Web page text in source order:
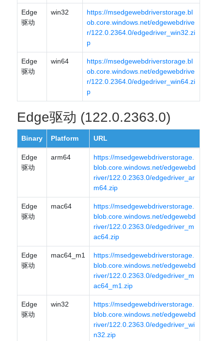
Edge
驱动
win32
https://msedgewebdriverstorage.bl
ob.core.windows.net/edgewebdrive
r/122.0.2364.0/edgedriver_win32.zi
p
Edge
驱动
win64
https://msedgewebdriverstorage.bl
ob.core.windows.net/edgewebdrive
r/122.0.2364.0/edgedriver_win64.zi
p
Edge驱动 (122.0.2363.0)
Binary Platform URL
Edge
驱动
arm64
https://msedgewebdriverstorage.
blob.core.windows.net/edgewebd
river/122.0.2363.0/edgedriver_ar
m64.zip
Edge
驱动
mac64
https://msedgewebdriverstorage.
blob.core.windows.net/edgewebd
river/122.0.2363.0/edgedriver_m
ac64.zip
Edge
驱动
mac64_m1
https://msedgewebdriverstorage.
blob.core.windows.net/edgewebd
river/122.0.2363.0/edgedriver_m
ac64_m1.zip
Edge
驱动
win32
https://msedgewebdriverstorage.
blob.core.windows.net/edgewebd
river/122.0.2363.0/edgedriver_wi
n32.zip